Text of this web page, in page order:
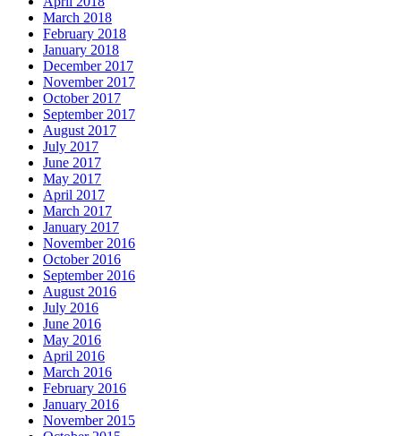
March 2018
February 2018
January 2018
December 2017
November 2017
October 2017
September 2017
August 2017
July 2017
June 2017
May 2017
April 2017
March 2017
January 2017
November 2016
October 2016
September 2016
August 2016
July 2016
June 2016
May 2016
April 2016
March 2016
February 2016
January 2016
November 2015